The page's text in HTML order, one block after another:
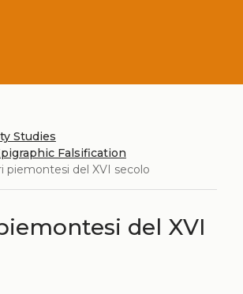
Studies
Falsification
piemontesi del XVI secolo
del XVI